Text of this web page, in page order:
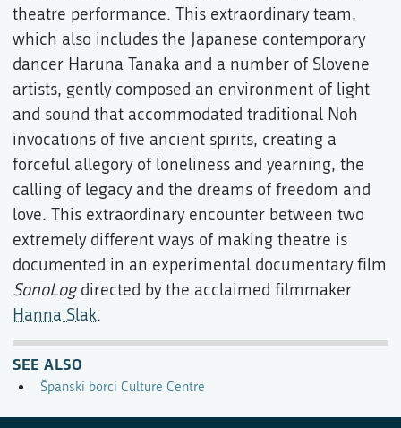
theatre performance. This extraordinary team,
which also includes the Japanese contemporary
dancer Haruna Tanaka and a number of Slovene
artists, gently composed an environment of light
and sound that accommodated traditional Noh
invocations of five ancient spirits, creating a
forceful allegory of loneliness and yearning, the
calling of legacy and the dreams of freedom and
love. This extraordinary encounter between two
extremely different ways of making theatre is
documented in an experimental documentary film
SonoLogdirected by the acclaimed filmmaker
Hanna Slak.
SEE ALSO
Španski borci Culture Centre